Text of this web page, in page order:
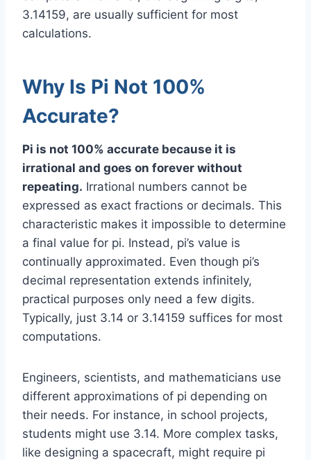
3.14159, are usually sufficient for most
calculations.
Why Is Pi Not 100%
Accurate?
Pi is not 100% accurate because it is
irrational and goes on forever without
repeating. Irrational numbers cannot be
expressed as exact fractions or decimals. This
characteristic makes it impossible to determine
a final value for pi. Instead, pi’s value is
continually approximated. Even though pi’s
decimal representation extends infinitely,
practical purposes only need a few digits.
Typically, just 3.14 or 3.14159 suffices for most
computations.
Engineers, scientists, and mathematicians use
different approximations of pi depending on
their needs. For instance, in school projects,
students might use 3.14. More complex tasks,
like designing a spacecraft, might require pi